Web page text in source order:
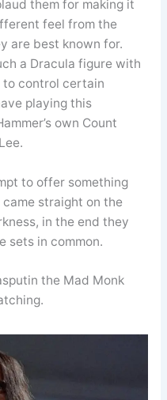
them for making it
feel from the
are best known for.
a Dracula figure with
control certain
playing this
own Count
to offer something
straight on the
in the end they
sets in common.
the Mad Monk